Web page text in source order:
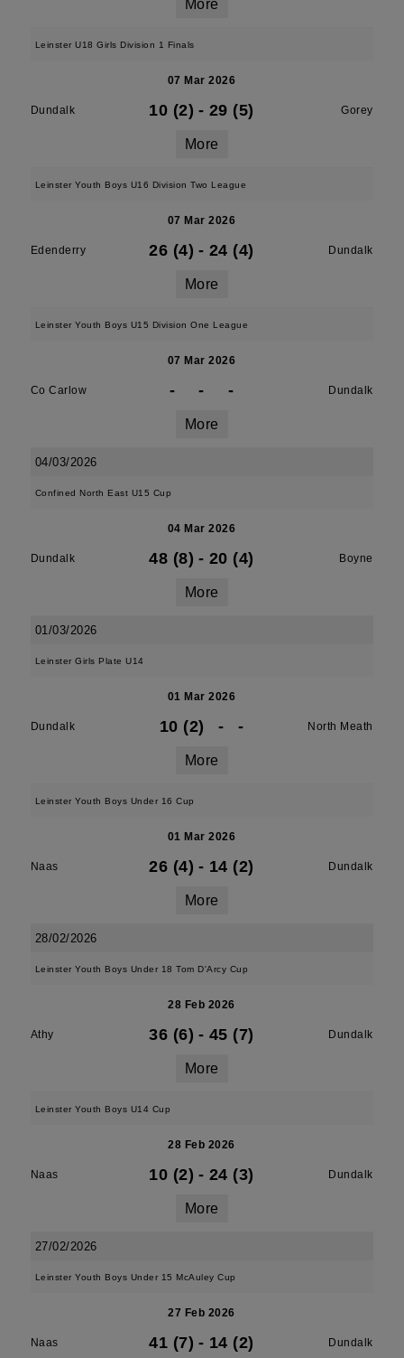
More
Leinster U18 Girls Division 1 Finals
07 Mar 2026
Dundalk 10 (2) - 29 (5) Gorey
More
Leinster Youth Boys U16 Division Two League
07 Mar 2026
Edenderry 26 (4) - 24 (4) Dundalk
More
Leinster Youth Boys U15 Division One League
07 Mar 2026
Co Carlow - - - Dundalk
More
04/03/2026
Confined North East U15 Cup
04 Mar 2026
Dundalk 48 (8) - 20 (4) Boyne
More
01/03/2026
Leinster Girls Plate U14
01 Mar 2026
Dundalk 10 (2) - - North Meath
More
Leinster Youth Boys Under 16 Cup
01 Mar 2026
Naas 26 (4) - 14 (2) Dundalk
More
28/02/2026
Leinster Youth Boys Under 18 Tom D'Arcy Cup
28 Feb 2026
Athy 36 (6) - 45 (7) Dundalk
More
Leinster Youth Boys U14 Cup
28 Feb 2026
Naas 10 (2) - 24 (3) Dundalk
More
27/02/2026
Leinster Youth Boys Under 15 McAuley Cup
27 Feb 2026
Naas 41 (7) - 14 (2) Dundalk